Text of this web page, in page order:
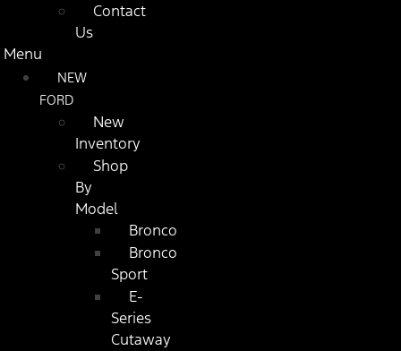
Contact
Us
Menu
NEW
FORD
New
Inventory
Shop
By
Model
Bronco
Bronco
Sport
E-
Series
Cutaway